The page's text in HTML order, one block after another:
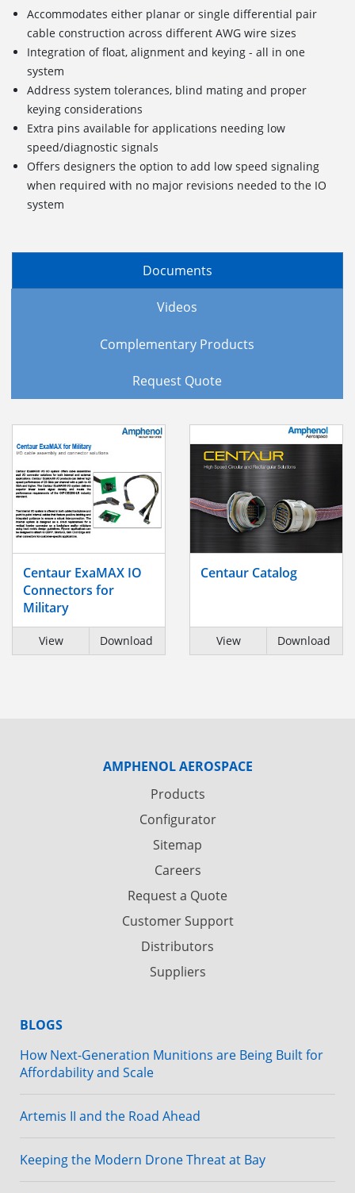
Accommodates either planar or single differential pair
cable construction across different AWG wire sizes
Integration of float, alignment and keying - all in one
system
Address system tolerances, blind mating and proper
keying considerations
Extra pins available for applications needing low
speed/diagnostic signals
Offers designers the option to add low speed signaling
when required with no major revisions needed to the IO
system
Documents
Videos
Complementary Products
Request Quote
Centaur ExaMAX IO
Connectors for
Military
View Download
Centaur Catalog
View Download
AMPHENOL AEROSPACE
Products
Configurator
Sitemap
Careers
Request a Quote
Customer Support
Distributors
Suppliers
BLOGS
How Next-Generation Munitions are Being Built for
Affordability and Scale
Artemis II and the Road Ahead
Keeping the Modern Drone Threat at Bay